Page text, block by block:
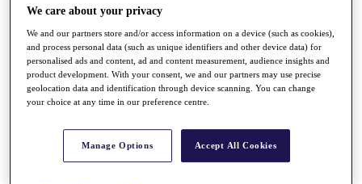
Destinations
Full Schedule
All You Need to Know
Overview
Rankings
Race to Dubai Rankings Bonus Pool
We care about your privacy
We and our partners store and/or access information on a device (such as cookies),
and process personal data (such as unique identifiers and other device data) for
personalised ads and content, ad and content measurement, audience insights and
product development. With your consent, we and our partners may use precise
geolocation data and identification through device scanning. You can change
your choice at any time in our preference centre.
Manage Options Accept All Cookies